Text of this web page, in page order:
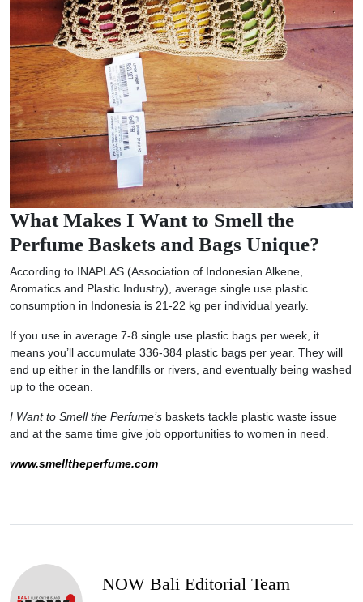
What Makes I Want to Smell the
Perfume Baskets and Bags Unique?
According to INAPLAS (Association of Indonesian Alkene,
Aromatics and Plastic Industry), average single use plastic
consumption in Indonesia is 21-22 kg per individual yearly.
If you use in average 7-8 single use plastic bags per week, it
means you’ll accumulate 336-384 plastic bags per year. They will
end up either in the landfills or rivers, and eventually being washed
up to the ocean.
I Want to Smell the Perfume’s baskets tackle plastic waste issue
and at the same time give job opportunities to women in need.
www.smelltheperfume.com
NOW Bali Editorial Team